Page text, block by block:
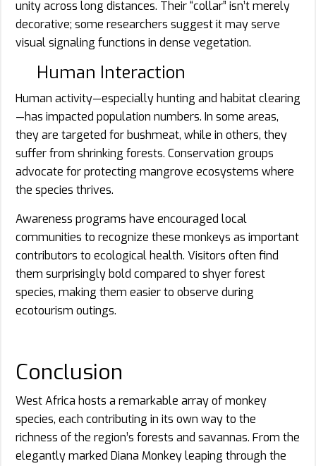
unity across long distances. Their “collar” isn’t merely
decorative; some researchers suggest it may serve
visual signaling functions in dense vegetation.
Human Interaction
Human activity—especially hunting and habitat clearing
—has impacted population numbers. In some areas,
they are targeted for bushmeat, while in others, they
suffer from shrinking forests. Conservation groups
advocate for protecting mangrove ecosystems where
the species thrives.
Awareness programs have encouraged local
communities to recognize these monkeys as important
contributors to ecological health. Visitors often find
them surprisingly bold compared to shyer forest
species, making them easier to observe during
ecotourism outings.
Conclusion
West Africa hosts a remarkable array of monkey
species, each contributing in its own way to the
richness of the region’s forests and savannas. From the
elegantly marked Diana Monkey leaping through the